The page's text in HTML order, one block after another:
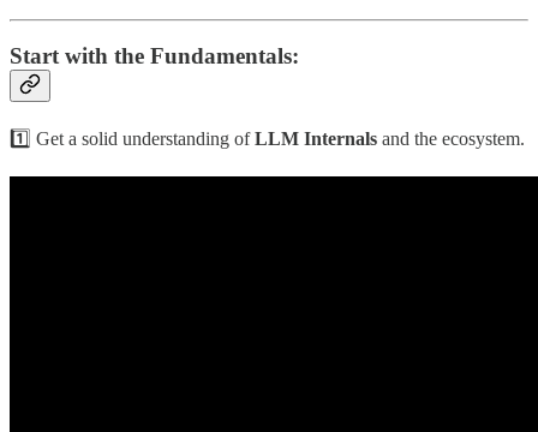
Start with the Fundamentals:
1️⃣ Get a solid understanding ofLLM Internals and the ecosystem.